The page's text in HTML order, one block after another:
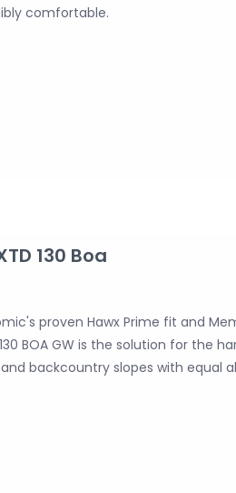
comfortable.
130 Boa
proven Hawx Prime fit and
BOA GW is the solution for the
backcountry slopes with equal